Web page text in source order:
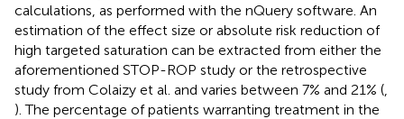
calculations, as performed with the nQuery software. An
estimation of the effect size or absolute risk reduction of
high targeted saturation can be extracted from either the
aforementioned STOP-ROP study or the retrospective
study from Colaizy et al. and varies between 7% and 21% (
). The percentage of patients warranting treatment in the